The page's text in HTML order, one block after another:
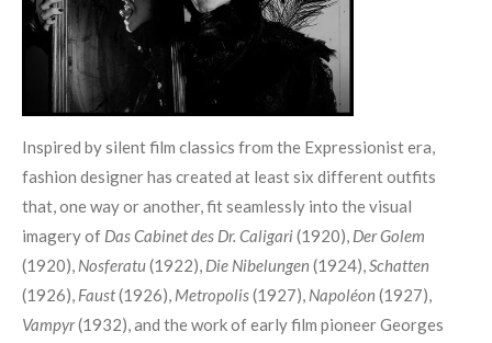
Inspired by silent film classics from the Expressionist era,
fashion designer has created at least six different outfits
that, one way or another, fit seamlessly into the visual
imagery of Das Cabinet des Dr. Caligari(1920), Der Golem
(1920), Nosferatu(1922), Die Nibelungen (1924),Schatten
(1926), Faust(1926), Metropolis(1927), Napoléon (1927),
Vampyr(1932), and the work of early film pioneer Georges